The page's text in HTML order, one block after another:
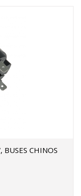
BUSES CHINOS